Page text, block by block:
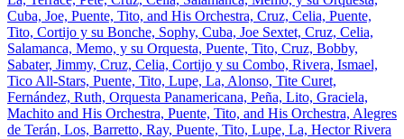
Cuba, Joe, Puente, Tito, and His Orchestra, Cruz, Celia, Puente,
Tito, Cortijo y su Bonche, Sophy, Cuba, Joe Sextet, Cruz, Celia,
Salamanca, Memo, y su Orquesta, Puente, Tito, Cruz, Bobby,
Sabater, Jimmy, Cruz, Celia, Cortijo y su Combo, Rivera, Ismael,
Tico All-Stars, Puente, Tito, Lupe, La, Alonso, Tite Curet,
Fernández, Ruth, Orquesta Panamericana, Peña, Lito, Graciela,
Machito and His Orchestra, Puente, Tito, and His Orchestra, Alegres
de Terán, Los, Barretto, Ray, Puente, Tito, Lupe, La, Hector Rivera